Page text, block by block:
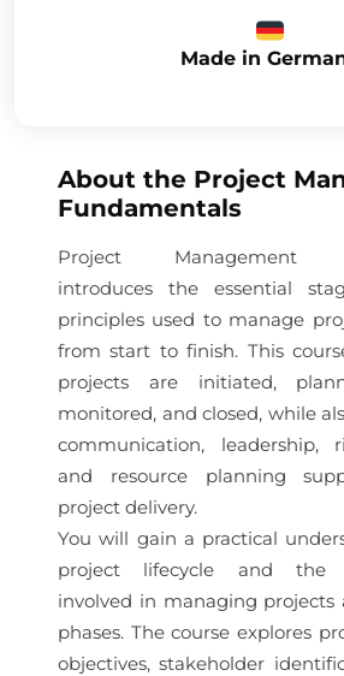
Made in
About the Project
Fundamentals
Project Management
introduces the essential
principles used to manage
from start to finish. This
projects are initiated,
monitored, and closed, while
communication, leadership,
and resource planning
project delivery.
You will gain a practical
project lifecycle and the
involved in managing projects
phases. The course explores
objectives, stakeholder